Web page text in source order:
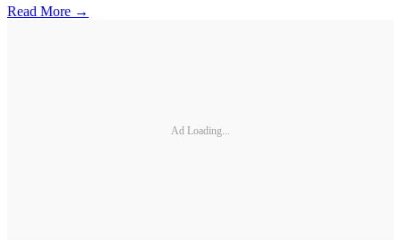
Read More →
Ad Loading...